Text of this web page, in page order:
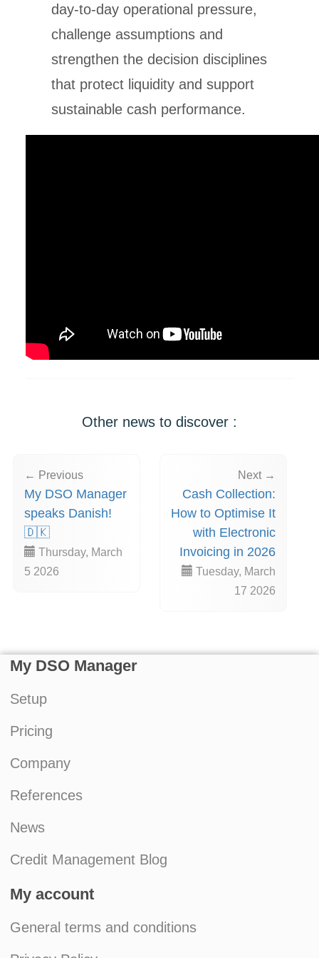
day-to-day operational pressure,
challenge assumptions and
strengthen the decision disciplines
that protect liquidity and support
sustainable cash performance.
Other news to discover :
← Previous
My DSO Manager
speaks Danish!
🇩🇰
Thursday, March
5 2026
Next →
Cash Collection:
How to Optimise It
with Electronic
Invoicing in 2026
Tuesday, March
17 2026
My DSO Manager
Setup
Pricing
Company
References
News
Credit Management Blog
My account
General terms and conditions